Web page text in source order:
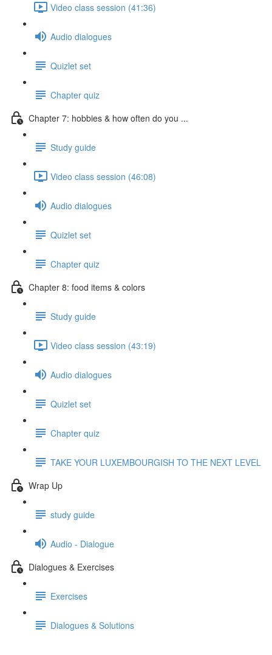
Video class session (41:36)
Audio dialogues
Quizlet set
Chapter quiz
Chapter 7: hobbies & how often do you ...
Study guide
Video class session (46:08)
Audio dialogues
Quizlet set
Chapter quiz
Chapter 8: food items & colors
Study guide
Video class session (43:19)
Audio dialogues
Quizlet set
Chapter quiz
TAKE YOUR LUXEMBOURGISH TO THE NEXT LEVEL
Wrap Up
study guide
Audio - Dialogue
Dialogues & Exercises
Exercises
Dialogues & Solutions